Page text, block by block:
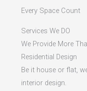
Every Space Count
Services We DO
We Provide More
Residential Design
Be it house or flat,
interior design.